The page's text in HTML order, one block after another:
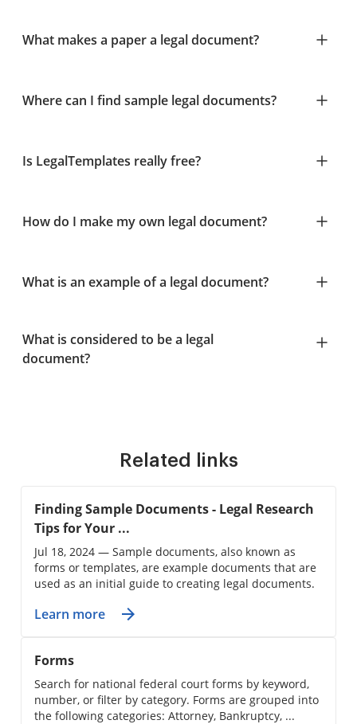
What makes a paper a legal document?
Where can I find sample legal documents?
Is LegalTemplates really free?
How do I make my own legal document?
What is an example of a legal document?
What is considered to be a legal
document?
Related links
Finding Sample Documents - Legal Research
Tips for Your ...
Jul 18, 2024 — Sample documents, also known as
forms or templates, are example documents that are
used as an initial guide to creating legal documents.
Learn more
Forms
Search for national federal court forms by keyword,
number, or filter by category. Forms are grouped into
the following categories: Attorney, Bankruptcy, ...